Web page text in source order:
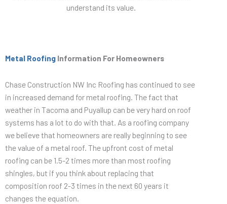
understand its value.
Metal Roofing Information For Homeowners
Chase Construction NW Inc Roofing has continued to see
in increased demand for metal roofing. The fact that
weather in Tacoma and Puyallup can be very hard on roof
systems has a lot to do with that. As a roofing company
we believe that homeowners are really beginning to see
the value of a metal roof. The upfront cost of metal
roofing can be 1.5-2 times more than most roofing
shingles, but if you think about replacing that
composition roof 2-3 times in the next 60 years it
changes the equation.